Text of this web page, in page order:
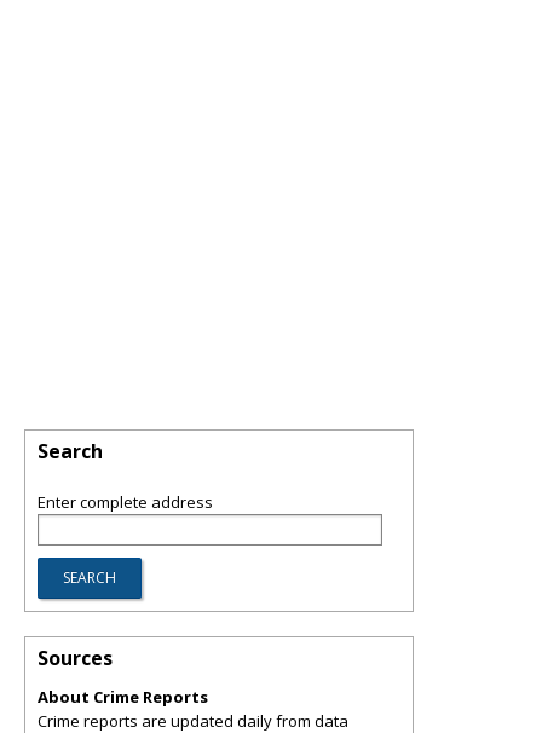
Search
Enter complete address
Sources
About Crime Reports
Crime reports are updated daily from data